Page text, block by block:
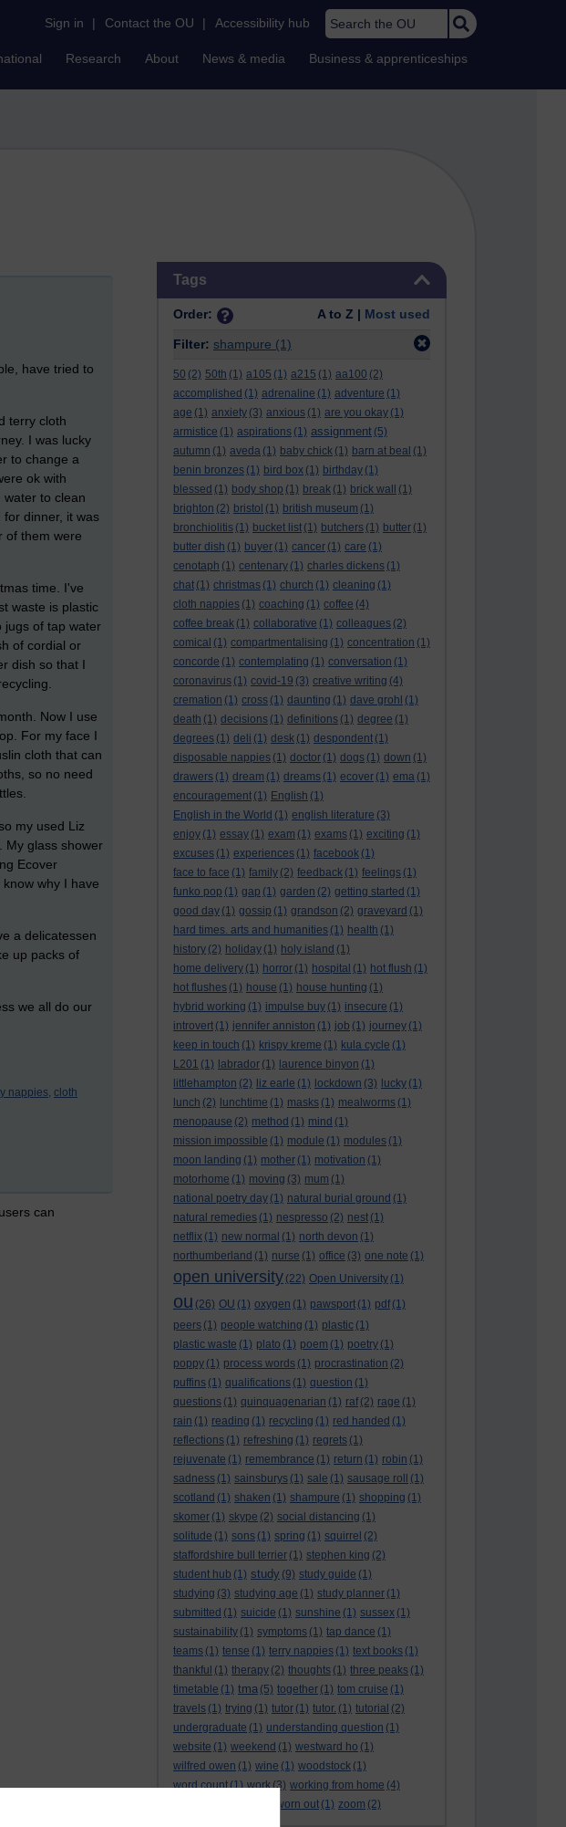
Sign in | Contact the OU | Accessibility hub Search the OU
Research About News & media Business & apprenticeships
Tags
Order: A to Z | Most used
Filter: shampure (1)
50 (2) 50th (1) a105 (1) a215 (1) aa100 (2)
accomplished (1) adrenaline (1) adventure (1)
age (1) anxiety (3) anxious (1) are you okay (1)
armistice (1) aspirations (1) assignment (5)
autumn (1) aveda (1) baby chick (1) barn at beal (1)
benin bronzes (1) bird box (1) birthday (1)
blessed (1) body shop (1) break (1) brick wall
(1)
brighton (2) bristol (1) british museum (1)
bronchiolitis (1) bucket list (1) butchers (1) butter (1)
butter dish (1) buyer (1) cancer (1) care (1)
cenotaph (1) centenary (1) charles dickens (1)
chat (1) christmas (1) church (1) cleaning (1)
cloth nappies (1) coaching (1) coffee (4)
coffee break (1) collaborative (1) colleagues (2)
comical (1) compartmentalising (1) concentration (1)
concorde (1) contemplating (1) conversation (1)
coronavirus (1) covid-19 (3) creative writing (4)
cremation (1) cross (1) daunting (1) dave grohl (1)
death (1) decisions (1) definitions (1) degree (1)
degrees (1) deli (1) desk (1) despondent (1)
disposable nappies (1) doctor (1) dogs (1) down (1)
drawers (1) dream (1) dreams (1) ecover (1) ema (1)
encouragement (1) English (1)
English in the World (1) english literature (3)
enjoy (1) essay (1) exam (1) exams (1) exciting (1)
excuses (1) experiences (1) facebook (1)
face to face (1) family (2) feedback (1) feelings (1)
funko pop (1) gap (1) garden (2) getting started (1)
good day (1) gossip (1) grandson (2) graveyard (1)
hard times. arts and humanities (1) health (1)
history (2) holiday (1) holy island (1)
home delivery (1) horror (1) hospital (1) hot flush (1)
hot flushes (1) house (1) house hunting (1)
hybrid working (1) impulse buy (1) insecure (1)
introvert (1) jennifer anniston (1) job (1) journey (1)
keep in touch (1) krispy kreme (1) kula cycle (1)
L201 (1) labrador (1) laurence binyon (1)
littlehampton (2) liz earle (1) lockdown (3) lucky (1)
lunch (2) lunchtime (1) masks (1) mealworms (1)
menopause (2) method (1) mind (1)
mission impossible (1) module (1) modules (1)
moon landing (1) mother (1) motivation (1)
motorhome (1) moving (3) mum (1)
national poetry day (1) natural burial ground (1)
natural remedies (1) nespresso (2) nest (1)
netflix (1) new normal (1) north devon (1)
northumberland (1) nurse (1) office (3) one note (1)
open university (22) Open University (1)
ou (26) OU (1) oxygen (1) pawsport (1) pdf (1)
peers (1) people watching (1) plastic (1)
plastic waste (1) plato (1) poem (1) poetry (1)
poppy (1) process words (1) procrastination (2)
puffins (1) qualifications (1) question (1)
questions (1) quinquagenarian (1) raf (2) rage (1)
rain (1) reading (1) recycling (1) red handed (1)
reflections (1) refreshing (1) regrets (1)
rejuvenate (1) remembrance (1) return (1) robin (1)
sadness (1) sainsburys (1) sale (1) sausage roll
(1)
scotland (1) shaken (1) shampure (1) shopping (1)
skomer (1) skype (2) social distancing (1)
solitude (1) sons (1) spring (1) squirrel (2)
staffordshire bull terrier (1) stephen king (2)
student hub (1) study (9) study guide (1)
studying (3) studying age (1) study planner (1)
submitted (1) suicide (1) sunshine (1) sussex (1)
sustainability (1) symptoms (1) tap dance (1)
teams (1) tense (1) terry nappies (1) text books (1)
thankful (1) therapy (2) thoughts (1) three peaks (1)
timetable (1) tma (5) together (1) tom cruise (1)
travels (1) trying (1) tutor (1) tutor. (1) tutorial (2)
undergraduate (1) understanding question (1)
website (1) weekend (1) westward ho (1)
wilfred owen (1) wine (1) woodstock (1)
word count(1) work(3) working from home (4)
worn out (1) zoom (2)
have tried to
terry cloth
I was lucky
to change a
ok with
to clean
dinner, it was
of them were
time. I've
waste is plastic
jugs of tap water
of cordial or
dish so that I
Now I use
For my face I
cloth that can
so no need
my used Liz
My glass shower
Ecover
why I have
a delicatessen
up packs of
we all do our
nappies, cloth
can